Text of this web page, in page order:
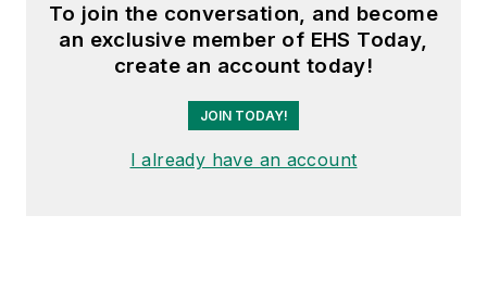
To join the conversation, and become
an exclusive member of EHS Today,
create an account today!
JOIN TODAY!
I already have an account